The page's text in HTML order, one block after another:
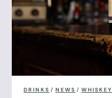
DRINKS / NEWS / WHISKEY